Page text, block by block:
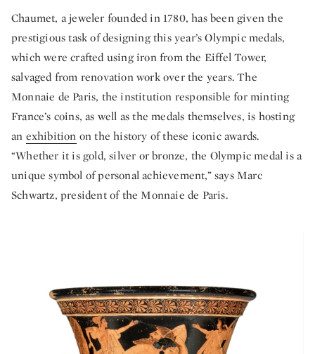
Chaumet, a jeweler founded in 1780, has been given the
prestigious task of designing this year’s Olympic medals,
which were crafted using iron from the Eiffel Tower,
salvaged from renovation work over the years. The
Monnaie de Paris, the institution responsible for minting
France’s coins, as well as the medals themselves, is hosting
an exhibition on the history of these iconic awards.
“Whether it is gold, silver or bronze, the Olympic medal is a
unique symbol of personal achievement,” says Marc
Schwartz, president of the Monnaie de Paris.